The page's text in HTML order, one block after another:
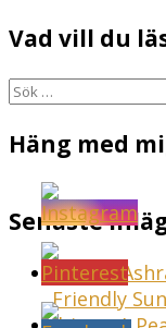
Vad vill du
Sök
Häng med
Senaste
Sunset
Friendly